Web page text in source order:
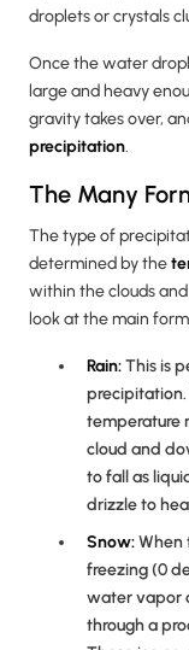
droplets or crystals
Once the water
large and heavy
gravity takes over,
precipitation.
The Many
The type of
determined by the
within the clouds
look at the main
Rain:This is
temperature
cloud and
to fall as
drizzle to
Snow:When
freezing (0
water vapor
through a